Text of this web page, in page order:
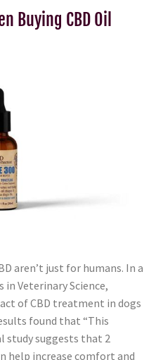
Buying CBD Oil
aren’t just for humans. In a
Veterinary Science,
of CBD treatment in dogs
found that “This
study suggests that 2
help increase comfort and